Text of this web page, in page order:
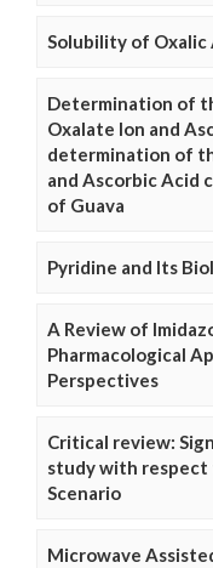
Solubility of Oxalic
Determination of
Oxalate Ion and
determination of
and Ascorbic Acid
of Guava
Pyridine and Its
A Review of
Pharmacological
Perspectives
Critical review:
study with respect
Scenario
Microwave